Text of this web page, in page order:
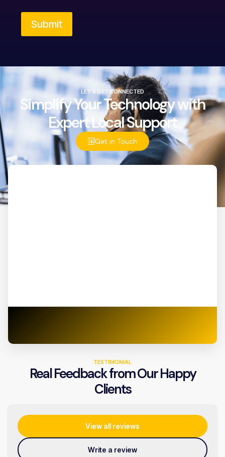
Submit
LET’S GET CONNECTED
Simplify Your Technology with
Expert Local Support
Get in Touch
TESTIMONIAL
Real Feedback from Our Happy
Clients
View all reviews
Write a review